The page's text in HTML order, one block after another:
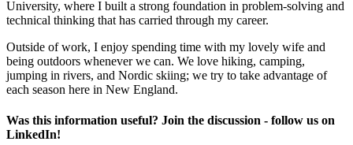
University, where I built a strong foundation in problem-solving and
technical thinking that has carried through my career.
Outside of work, I enjoy spending time with my lovely wife and
being outdoors whenever we can. We love hiking, camping,
jumping in rivers, and Nordic skiing; we try to take advantage of
each season here in New England.
Was this information useful? Join the discussion - follow us on
LinkedIn!